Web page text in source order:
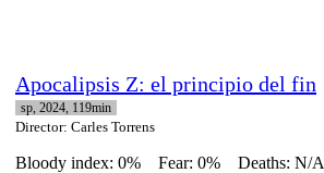
Apocalipsis Z: el principio del fin
sp, 2024, 119min
Director: Carles Torrens
Bloody index: 0% Fear: 0% Deaths: N/A